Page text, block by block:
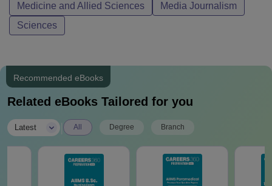
Medicine and Allied Sciences
Media Journalism
Sciences
Recommended eBooks
Related eBooks Tailored for you
Latest All Degree Branch